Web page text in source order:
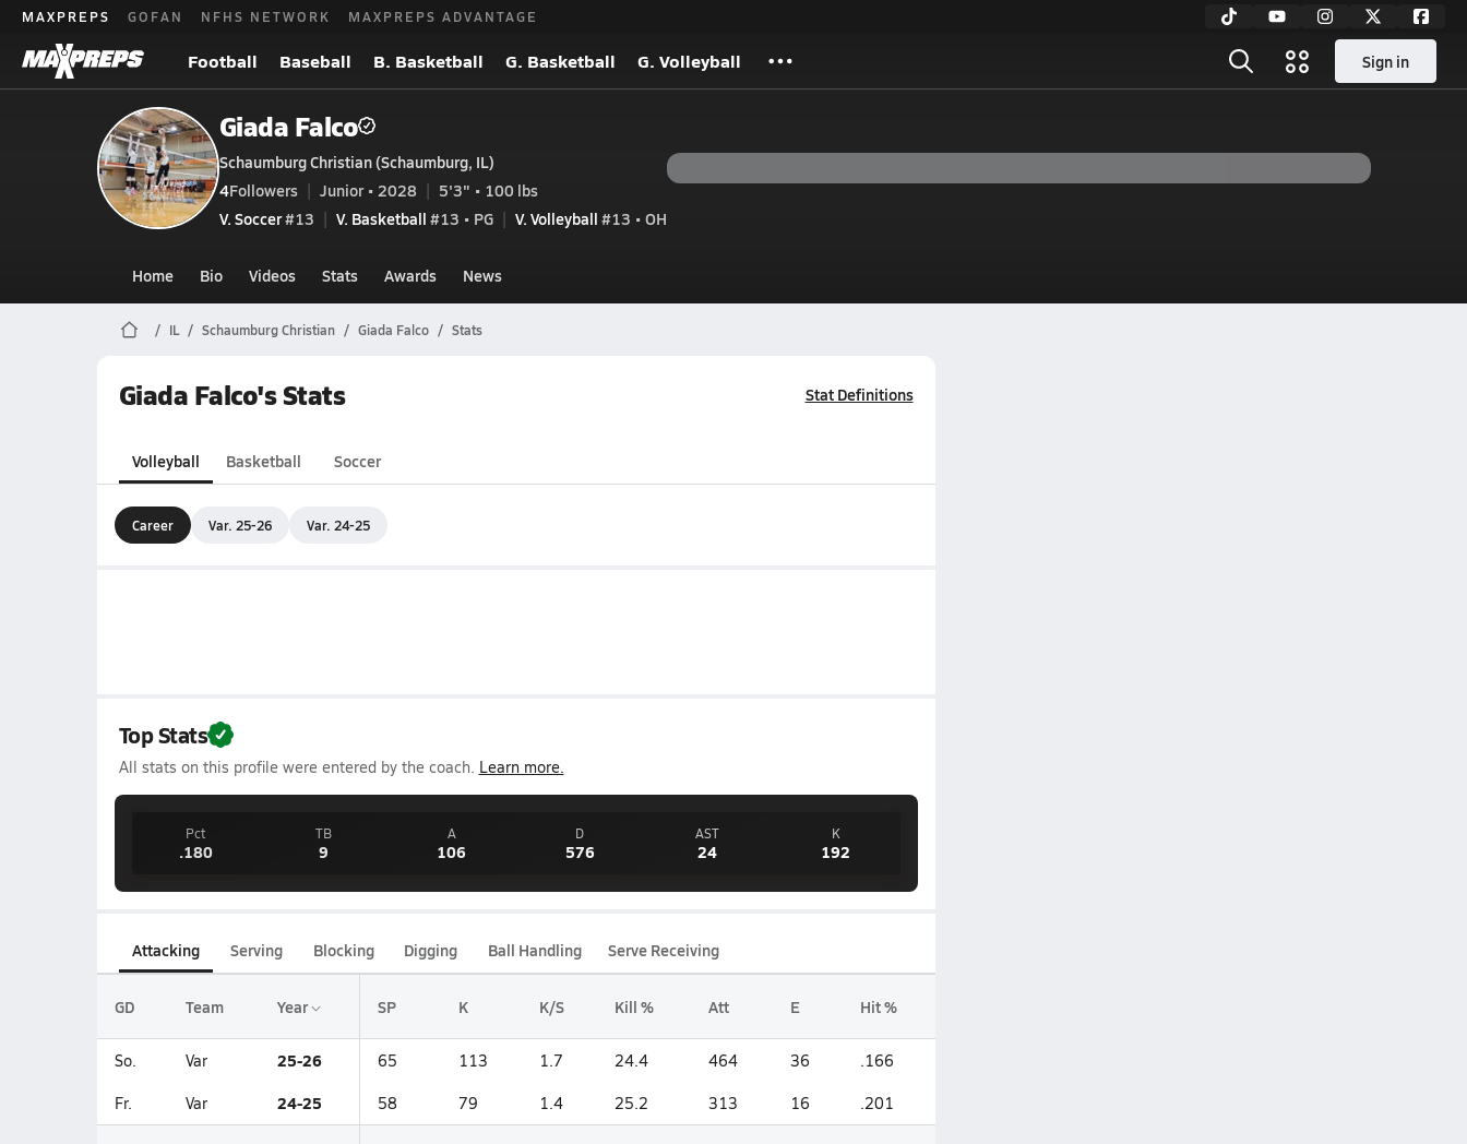
MAXPREPS GOFAN NFHS NETWORK MAXPREPS ADVANTAGE
Football Baseball B. Basketball G. Basketball G. Volleyball Sign in
Giada Falco
Schaumburg Christian (Schaumburg, IL)
4Followers Junior • 2028
5'3" • 100 lbs
V. Soccer#13 V. Basketball #13 • PG V. Volleyball #13 • OH
Home Bio Videos Stats Awards News
IL Schaumburg Christian Giada Falco Stats
Giada Falco's Stats Stat Definitions
Volleyball Basketball Soccer
Career Var. 25-26 Var. 24-25
Top Stats
All stats on this profile were entered by the coach. Learn more.
Pct
.180
TB
9
A
106
D
576
AST
24
K
192
Attacking Serving Blocking Digging Ball Handling Serve Receiving
GD Team Year SP K K/S Kill % Att E Hit %
So. Var 25-26 65 113 1.7 24.4 464 36 .166
Fr. Var 24-25 58 79 1.4 25.2 313 16 .201